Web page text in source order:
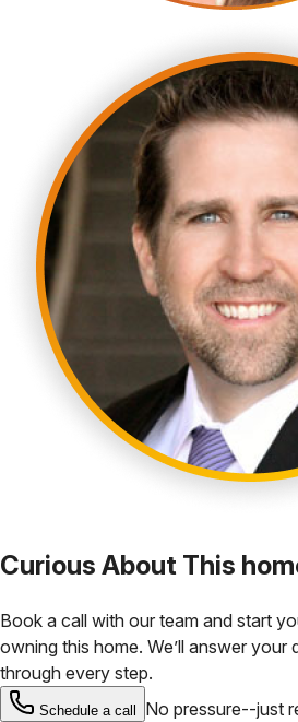
Curious About This
Book a call with our team and start
owning this home. We’ll answer
through every step.
Schedule a call
No pressure--just